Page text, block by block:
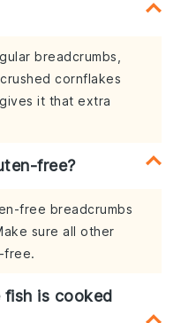
breadcrumbs,
cornflakes
it that extra
free?
free breadcrumbs
sure all other
free.
is cooked